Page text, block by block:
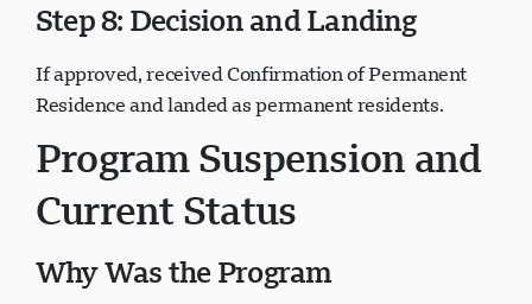
Step 8: Decision and Landing
If approved, received Confirmation of Permanent
Residence and landed as permanent residents.
Program Suspension and
Current Status
Why Was the Program